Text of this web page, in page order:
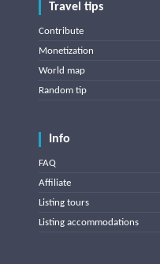
Travel tips
Contribute
Monetization
World map
Random tip
Info
FAQ
Affiliate
Listing tours
Listing accommodations